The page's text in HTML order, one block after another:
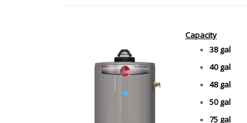
Capacity
38 gal
40 gal
48 gal
50 gal
75 gal